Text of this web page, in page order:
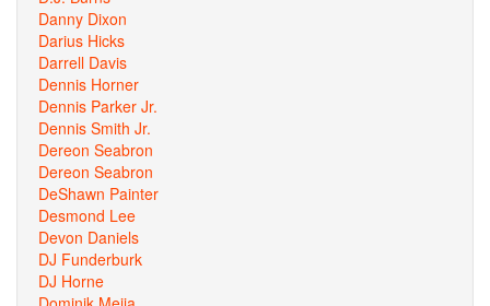
Danny Dixon
Darius Hicks
Darrell Davis
Dennis Horner
Dennis Parker Jr.
Dennis Smith Jr.
Dereon Seabron
Dereon Seabron
DeShawn Painter
Desmond Lee
Devon Daniels
DJ Funderburk
DJ Horne